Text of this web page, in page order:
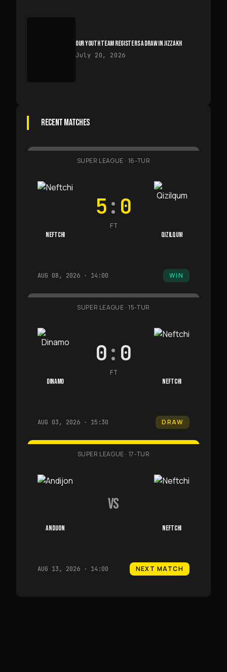
OUR YOUTH TEAM REGISTERS A DRAW IN JIZZAKH
July 20, 2026
RECENT MATCHES
SUPER LEAGUE · 16-TUR
NEFTCHI
5: 0
FT
QIZILQUM
AUG 08, 2026 · 14:00 WIN
SUPER LEAGUE ·15-TUR
DINAMO
0: 0
FT
NEFTCHI
AUG 03, 2026 · 15:30 DRAW
SUPER LEAGUE · 17-TUR
ANDIJON
VS
NEFTCHI
AUG 13, 2026 · 14:00 NEXT MATCH